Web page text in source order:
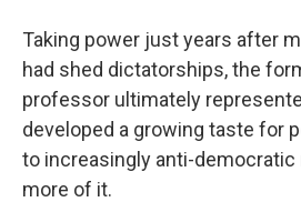
Taking power just years after
had shed dictatorships, the
professor ultimately
developed a growing taste for
to increasingly anti-democratic
more of it.